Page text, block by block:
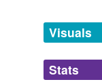
Adding
we
Visuals
Stats